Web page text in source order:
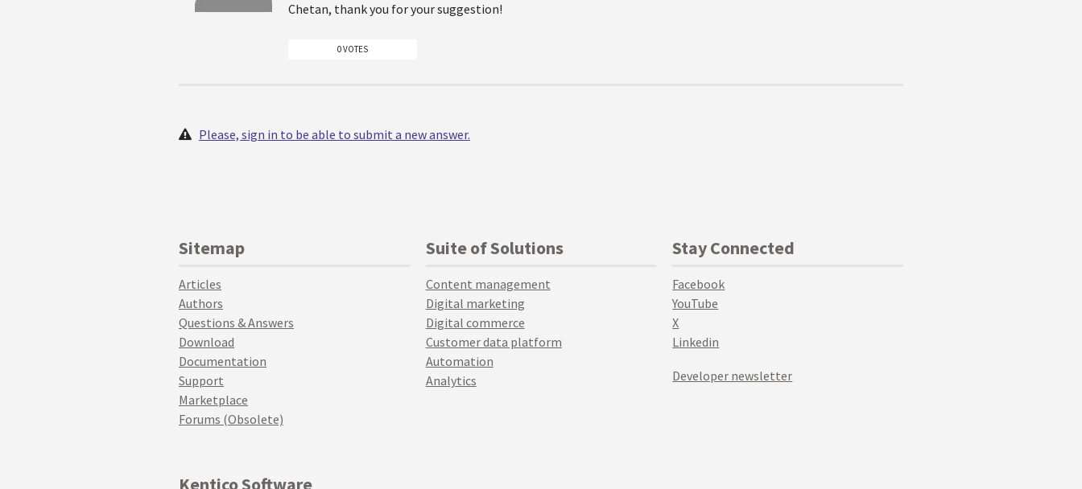
Chetan, thank you for your suggestion!
0 VOTES
Please, sign in to be able to submit a new answer.
Sitemap
Articles
Authors
Questions & Answers
Download
Documentation
Support
Marketplace
Forums (Obsolete)
Suite of Solutions
Content management
Digital marketing
Digital commerce
Customer data platform
Automation
Analytics
Stay Connected
Facebook
YouTube
X
Linkedin
Developer newsletter
Kentico Software